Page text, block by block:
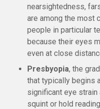
nearsightedness,
are among the most
people in particular
because their eyes
even at close
Presbyopia, the
that typically begins
significant eye strain
squint or hold